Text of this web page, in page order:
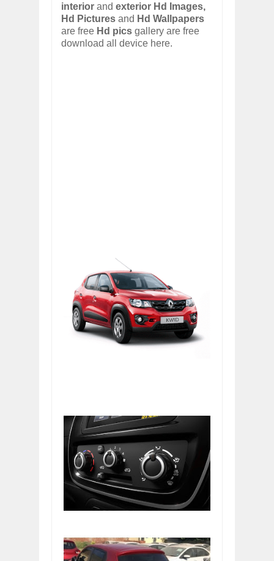
interior and exterior Hd Images,
Hd Pictures and Hd Wallpapers
are free Hd pics gallery are free
download all device here.